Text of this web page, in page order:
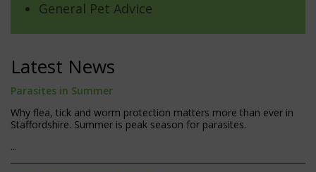
General Pet Advice
Latest News
Parasites in Summer
Why flea, tick and worm protection matters more than ever in
Staffordshire. Summer is peak season for parasites.
...